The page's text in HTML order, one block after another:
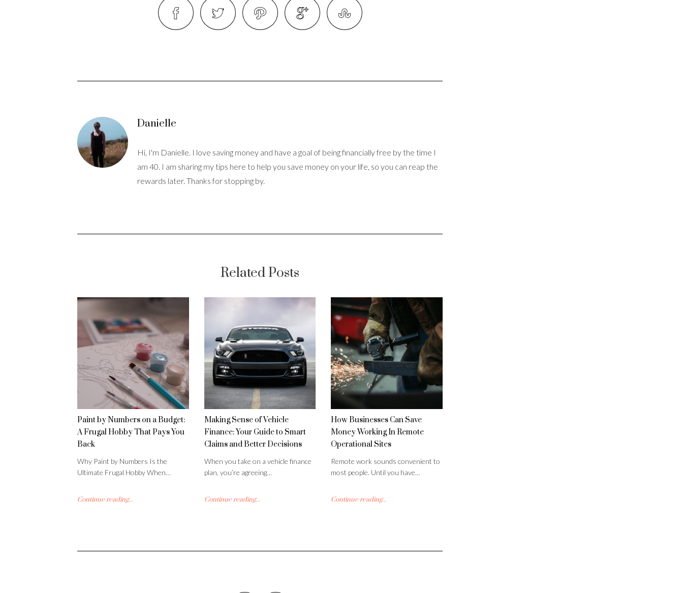
Danielle
Hi, I'm Danielle. I love saving money and have a goal of being financially free by the time I
am 40. I am sharing my tips here to help you save money on your life, so you can reap the
rewards later. Thanks for stopping by.
Related Posts
Paint by Numbers on a Budget:
A Frugal Hobby That Pays You
Back
Why Paint by Numbers Is the
Ultimate Frugal Hobby When…
Continue reading...
Making Sense of Vehicle
Finance: Your Guide to Smart
Claims and Better Decisions
When you take on a vehicle finance
plan, you’re agreeing…
Continue reading...
How Businesses Can Save
Money Working In Remote
Operational Sites
Remote work sounds convenient to
most people. Until you have…
Continue reading...